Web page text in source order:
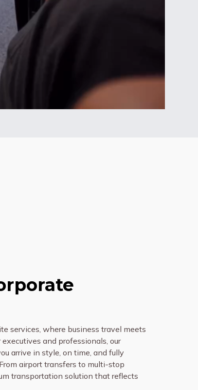
services, where business travel meets
and professionals, our
arrive in style, on time, and fully
airport transfers to multi-stop
transportation solution that reflects